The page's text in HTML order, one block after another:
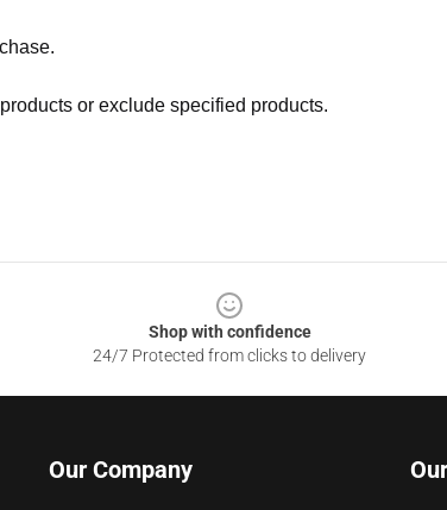
or exclude specified products.
Shop with confidence
24/7 Protected from clicks to delivery
Our Company